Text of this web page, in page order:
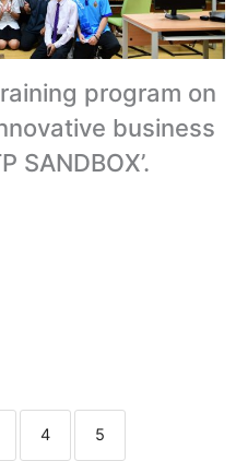
program on
business
SANDBOX’.
4 5